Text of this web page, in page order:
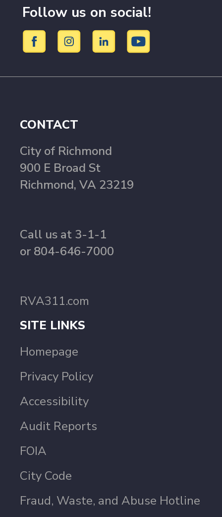
Follow us on social!
CONTACT
City of Richmond
900 E Broad St
Richmond, VA 23219
Call us at 3-1-1
or 804-646-7000
RVA311.com
SITE LINKS
Homepage
Privacy Policy
Accessibility
Audit Reports
FOIA
City Code
Fraud, Waste, and Abuse Hotline